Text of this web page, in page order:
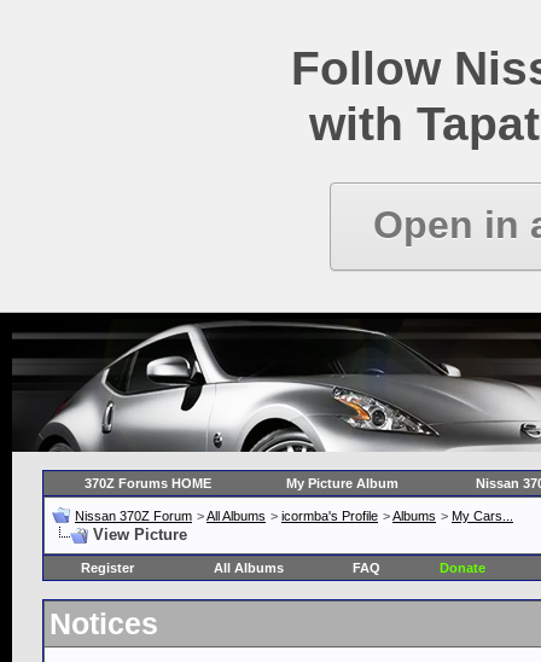
Follow
with
Open in
370Z Forums HOME My Picture Album Nissan
Nissan 370Z Forum >All Albums > icormba's Profile >Albums > My Cars...
View Picture
Register All Albums FAQ Donate
Notices